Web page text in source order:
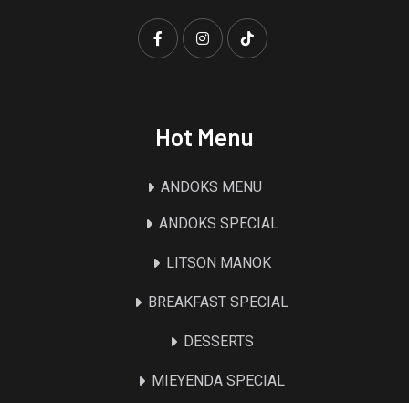
Hot Menu
ANDOKS MENU
ANDOKS SPECIAL
LITSON MANOK
BREAKFAST SPECIAL
DESSERTS
MIEYENDA SPECIAL